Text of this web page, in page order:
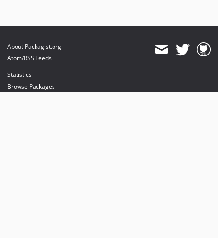
About Packagist.org
Atom/RSS Feeds
Statistics
Browse Packages